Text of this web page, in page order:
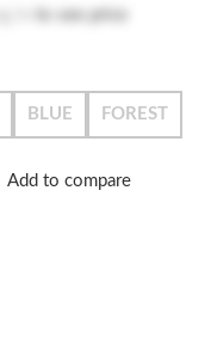
BLUE FOREST
Add to compare